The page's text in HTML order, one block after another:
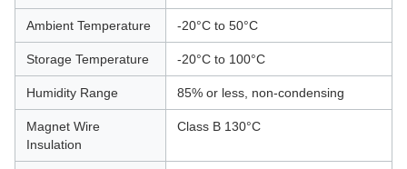
Ambient Temperature -20°C to 50°C
Storage Temperature -20°C to 100°C
Humidity Range 85% or less, non-condensing
Magnet Wire
Insulation
Class B 130°C